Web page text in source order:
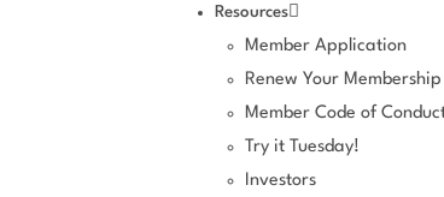
Resources
Member Application
Renew Your Membership
Member Code of
Try it Tuesday!
Investors